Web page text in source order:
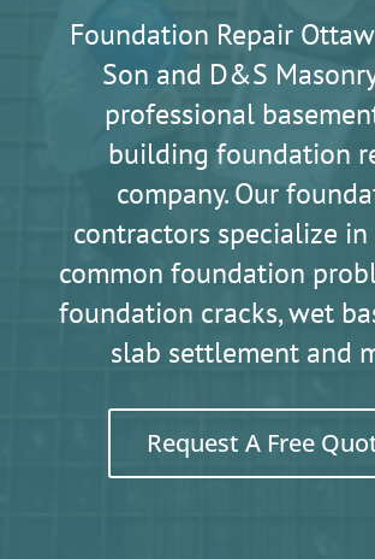
Foundation Repair
Son and D&S
professional
building foundation
company. Our
contractors specialize
common foundation
foundation cracks, wet
slab settlement and
Request A Free